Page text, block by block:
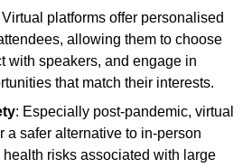
Virtual platforms offer personalised
allowing them to choose
with speakers, and engage in
that match their interests.
: Especially post-pandemic, virtual
a safer alternative to in-person
risks associated with large